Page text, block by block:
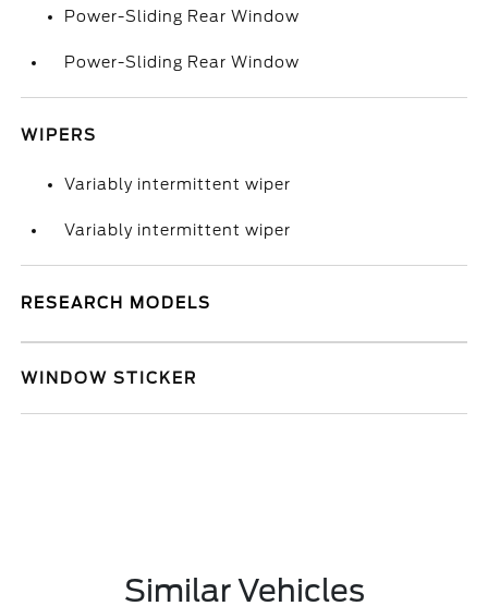
Power-Sliding Rear Window
Power-Sliding Rear Window
WIPERS
Variably intermittent wiper
Variably intermittent wiper
RESEARCH MODELS
WINDOW STICKER
Similar Vehicles